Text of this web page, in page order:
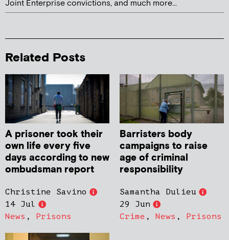
Joint Enterprise convictions, and much more...
Related Posts
A prisoner took their
own life every five
days according to new
ombudsman report
Christine Savino
14 Jul
News , Prisons
Barristers body
campaigns to raise
age of criminal
responsibility
Samantha Dulieu
29 Jun
Crime , News , Prisons